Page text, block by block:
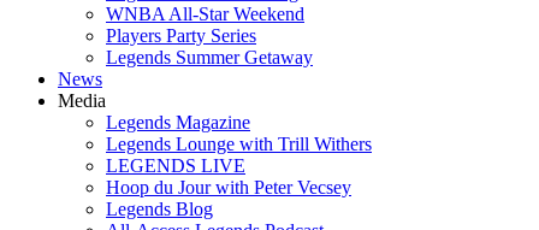
WNBA All-Star Weekend
Players Party Series
Legends Summer Getaway
News
Media
Legends Magazine
Legends Lounge with Trill Withers
LEGENDS LIVE
Hoop du Jour with Peter Vecsey
Legends Blog